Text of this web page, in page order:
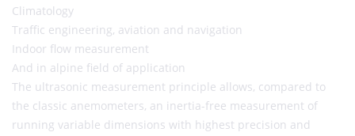
Climatology
Traffic engineering, aviation and navigation
Indoor flow measurement
And in alpine field of application
The ultrasonic measurement principle allows, compared to
the classic anemometers, an inertia-free measurement of
running variable dimensions with highest precision and